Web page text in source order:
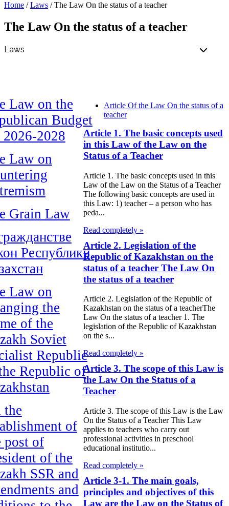
Home /Laws /The Law On the status of a teacher
The Law On the status of a teacher
Law on the
Budget
2028
Law on
Grain Law
Республики
Law on
the
of the
Soviet
Republic
Republic of
the
of
post of
of the
SSR and
and
Article Of the Law On the status of a
teacher
Article 1. The basic concepts used
in this Law of the Law on the
Status of a Teacher
Article 1. The basic concepts used in this
Law of the Law on the Status of a Teacher
The following basic concepts are used in
this Law: 1) teacher – a person who has
peda...
Read completely »
Article 2. Legislation of the
Republic of Kazakhstan on the
status of a teacher The Law On
the status of a teacher
Article 2. Legislation of the Republic of
Kazakhstan on the status of a teacherThe
Law On the status of a teacher 1. The
legislation of the Republic of Kazakhstan
on the s...
Read completely »
Article 3. The scope of this Law is
the Law On the Status of a
Teacher
Article 3. The scope of this Law is the Law
On the Status of a Teacher This Law
applies to teachers who carry out
professional activities in preschool
educational institutio...
Read completely »
Article 3-1. The main goals,
principles and objectives of this
Law are the Law on the Status of